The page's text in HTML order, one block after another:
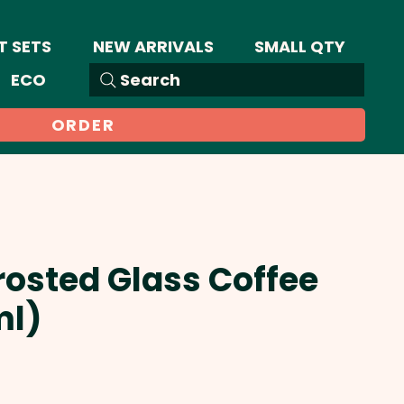
SETS NEW ARRIVALS
SMALL QTY
Search
ECO
ORDER
Glass Coffee